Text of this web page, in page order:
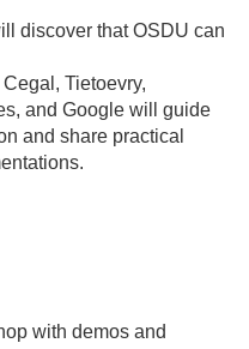
discover that OSDU can
Tietoevry,
and Google will guide
and share practical
with demos and